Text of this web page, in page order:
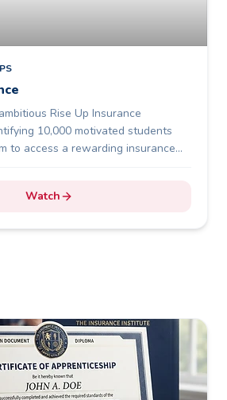
Rise Up Insurance
10,000 motivated students
to access a rewarding insurance
Watch